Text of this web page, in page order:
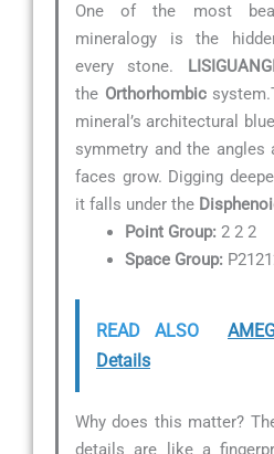
One of the most
mineralogy is the
every stone.
the Orthorhombic
mineral’s architectural
symmetry and the angles
faces grow. Digging
it falls under the
Point Group: 2 2 2
Space Group:
READ ALSO
Details
Why does this matter?
details are like a